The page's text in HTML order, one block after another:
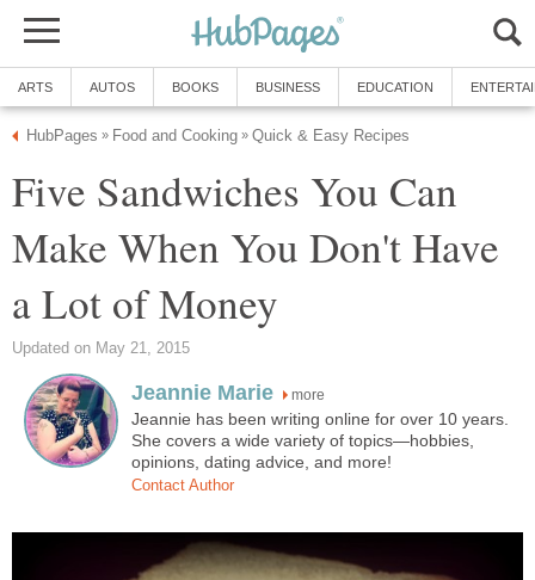
ARTS AUTOS BOOKS BUSINESS EDUCATION
HubPages » Food and Cooking » Quick & Easy Recipes
Five Sandwiches You Can
Make When You Don't Have
a Lot of Money
Updated on May 21, 2015
Jeannie Marie more
Jeannie has been writing online for over 10 years.
She covers a wide variety of topics—hobbies,
opinions, dating advice, and more!
Contact Author